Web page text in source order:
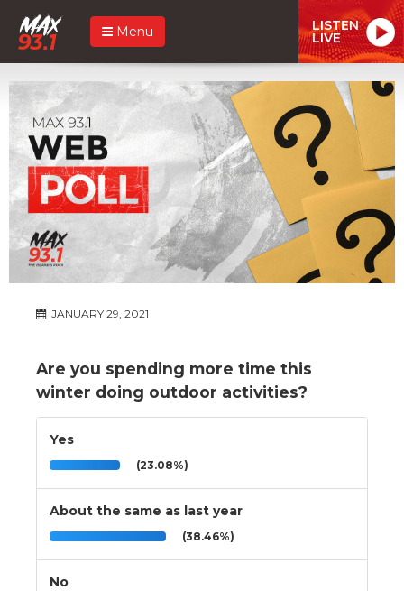
Menu LISTEN
LIVE
JANUARY 29, 2021
Are you spending more time this
winter doing outdoor activities?
Yes
(23.08%)
About the same as last year
(38.46%)
No